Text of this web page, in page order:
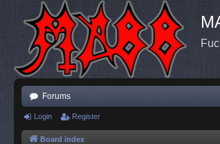
Forums
Login Register
Board index